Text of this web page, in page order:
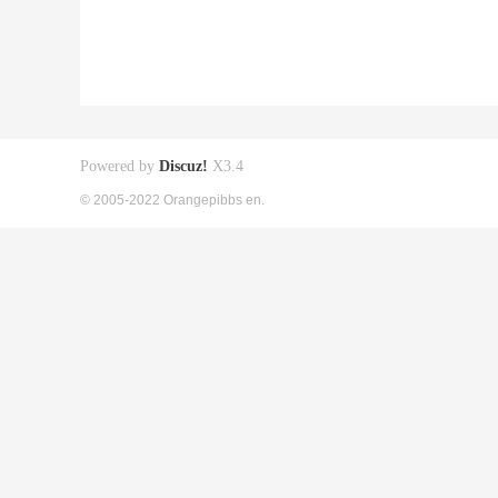
Powered by Discuz! X3.4
© 2005-2022 Orangepibbs en.